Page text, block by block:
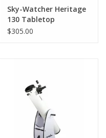
Sky-Watcher Heritage
130 Tabletop
Dobsonian
$305.00